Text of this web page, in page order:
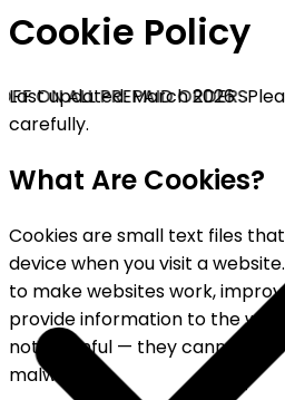
ON ALL PREPAID ORDERS
Cookie Policy
Last updated: March 2026 ·
carefully.
What Are Cookies?
Cookies are small text files
device when you visit a
to make websites work,
provide information to the
not harmful — they cannot
malware.